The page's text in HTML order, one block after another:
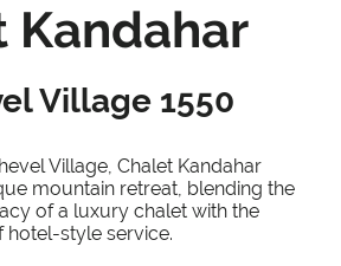
Kandahar
Village 1550
Village, Chalet Kandahar
mountain retreat, blending the
of a luxury chalet with the
hotel-style service.